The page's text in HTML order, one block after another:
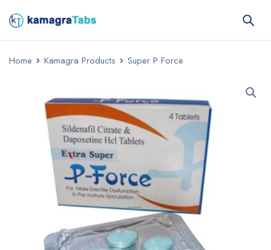
Home Kamagra Products Super P Force